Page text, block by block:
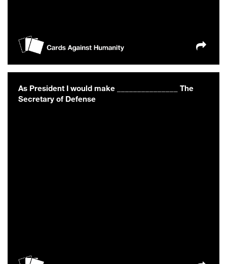
As President I would make _______________ The
Secretary of Defense